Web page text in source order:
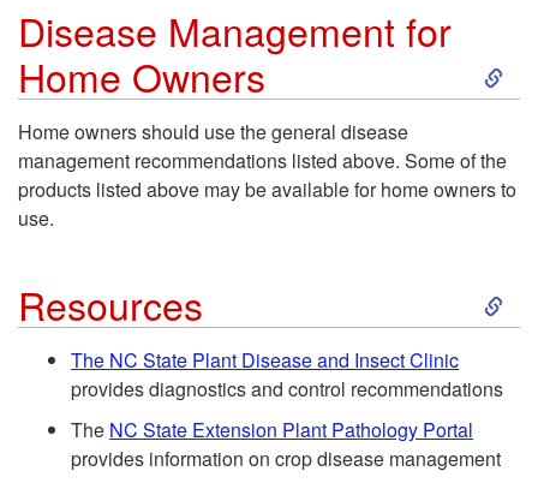
G
r
o
e
r
s
a
g
m
e
n
Disease Management for
Home Owners
S
i
t
Home owners should use the general disease
management recommendations listed above. Some of the
products listed above may be available for home owners to
use.
Resources
S
i
The NC State Plant Disease and Insect Clinic
provides diagnostics and control recommendations
The NC State Extension Plant Pathology Portal
provides information on crop disease management